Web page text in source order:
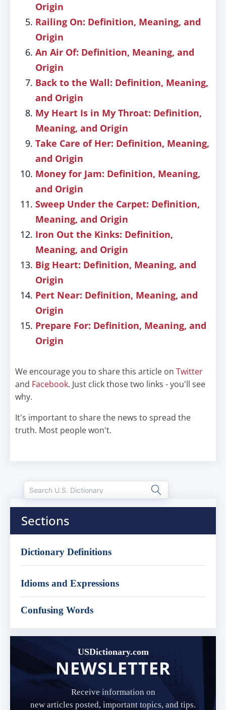
Origin
Railing On: Definition, Meaning, and
Origin
An Air Of: Definition, Meaning, and
Origin
Back to the Wall: Definition, Meaning,
and Origin
My Heart Is in My Throat: Definition,
Meaning, and Origin
Take Care of Her: Definition, Meaning,
and Origin
Money for Jam: Definition, Meaning,
and Origin
Sweep Under the Carpet: Definition,
Meaning, and Origin
Iron Out the Kinks: Definition,
Meaning, and Origin
Big Heart: Definition, Meaning, and
Origin
Pert Near: Definition, Meaning, and
Origin
Prepare For: Definition, Meaning, and
Origin
We encourage you to share this article on Twitter
and Facebook. Just click those two links - you'll see
why.
It's important to share the news to spread the
truth. Most people won't.
Sections
Dictionary Definitions
Idioms and Expressions
Confusing Words
USDictionary.com
NEWSLETTER
Receive information on
new articles posted, important topics, and tips.